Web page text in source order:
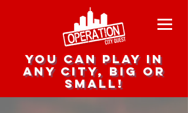
you can play in
any city, big or
small!